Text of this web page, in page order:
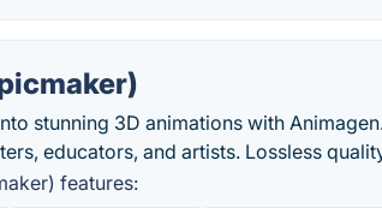
stunning 3D animations with
educators, and artists. Lossless
features: